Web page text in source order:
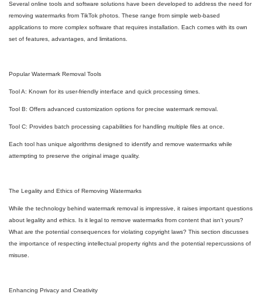
Several online tools and software solutions have been developed to address the need for
removing watermarks from TikTok photos. These range from simple web-based
applications to more complex software that requires installation. Each comes with its own
set of features, advantages, and limitations.
Popular Watermark Removal Tools
Tool A: Known for its user-friendly interface and quick processing times.
Tool B: Offers advanced customization options for precise watermark removal.
Tool C: Provides batch processing capabilities for handling multiple files at once.
Each tool has unique algorithms designed to identify and remove watermarks while
attempting to preserve the original image quality.
The Legality and Ethics of Removing Watermarks
While the technology behind watermark removal is impressive, it raises important questions
about legality and ethics. Is it legal to remove watermarks from content that isn't yours?
What are the potential consequences for violating copyright laws? This section discusses
the importance of respecting intellectual property rights and the potential repercussions of
misuse.
Enhancing Privacy and Creativity